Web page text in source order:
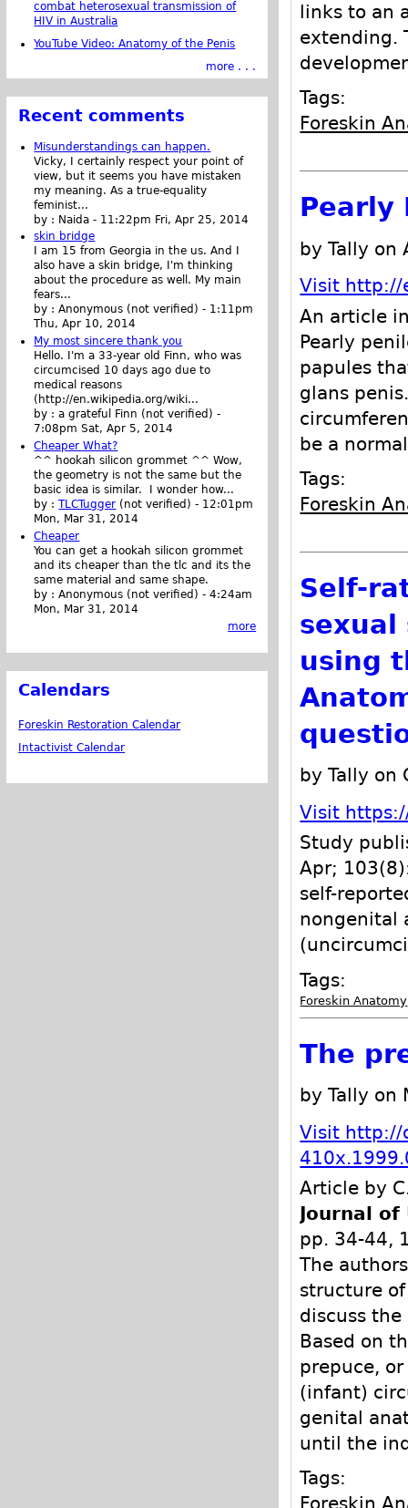
links to an
extending.
Tags:
Foreskin
Pearly
by Tally on
Visit http://
An article
Pearly
papules
glans
be a
Tags:
Foreskin
Self-
using
by Tally on
Visit
Study
Apr;
self-
nongenital
Tags:
Foreskin Anatomy
The
by Tally on
Visit http://
Article by
Journal
pp. 34-44,
The
structure
discuss
Based on
prepuce,
(infant)
genital
until the
Tags:
combat heterosexual transmission of
HIV in Australia
YouTube Video: Anatomy of the Penis
more . . .
Recent comments
Misunderstandings can happen.
Vicky, I certainly respect your point of
view, but it seems you have mistaken
my meaning. As a true-equality
feminist...
by : Naida - 11:22pm Fri, Apr 25, 2014
skin bridge
I am 15 from Georgia in the us. And I
also have a skin bridge, I'm thinking
about the procedure as well. My main
fears...
by :Anonymous (not verified) - 1:11pm
Thu, Apr 10, 2014
My most sincere thank you
Hello. I'm a 33-year old Finn, who was
circumcised 10 days ago due to
medical reasons
(http://en.wikipedia.org/wiki...
by :a grateful Finn (not verified) -
7:08pm Sat, Apr 5, 2014
Cheaper What?
^^ hookah silicon grommet ^^ Wow,
the geometry is not the same but the
basic idea is similar. I wonder how...
by :TLCTugger (not verified) - 12:01pm
Mon, Mar 31, 2014
Cheaper
You can get a hookah silicon grommet
and its cheaper than the tlc and its the
same material and same shape.
by :Anonymous (not verified) -4:24am
Mon, Mar 31, 2014
more
Calendars
Foreskin Restoration Calendar
Intactivist Calendar